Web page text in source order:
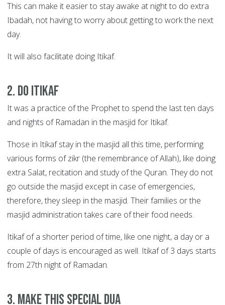
This can make it easier to stay awake at night to do extra
Ibadah, not having to worry about getting to work the next
day.
It will also facilitate doing Itikaf.
2. Do Itikaf
It was a practice of the Prophet to spend the last ten days
and nights of Ramadan in the masjid for Itikaf.
Those in Itikaf stay in the masjid all this time, performing
various forms of zikr (the remembrance of Allah), like doing
extra Salat, recitation and study of the Quran. They do not
go outside the masjid except in case of emergencies,
therefore, they sleep in the masjid. Their families or the
masjid administration takes care of their food needs.
Itikaf of a shorter period of time, like one night, a day or a
couple of days is encouraged as well. Itikaf of 3 days starts
from 27th night of Ramadan.
3. Make this special Dua